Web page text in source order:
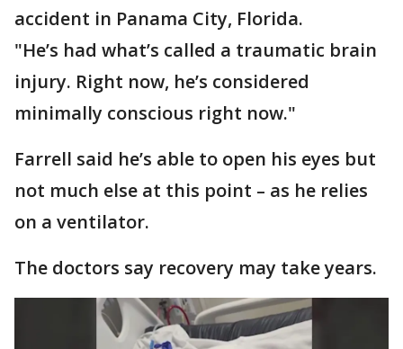
accident in Panama City, Florida.
"He’s had what’s called a traumatic brain
injury. Right now, he’s considered
minimally conscious right now."
Farrell said he’s able to open his eyes but
not much else at this point – as he relies
on a ventilator.
The doctors say recovery may take years.